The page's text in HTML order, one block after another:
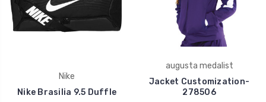
Nike
Nike Brasilia 9.5 Duffle
augusta medalist
Jacket Customization-
278506